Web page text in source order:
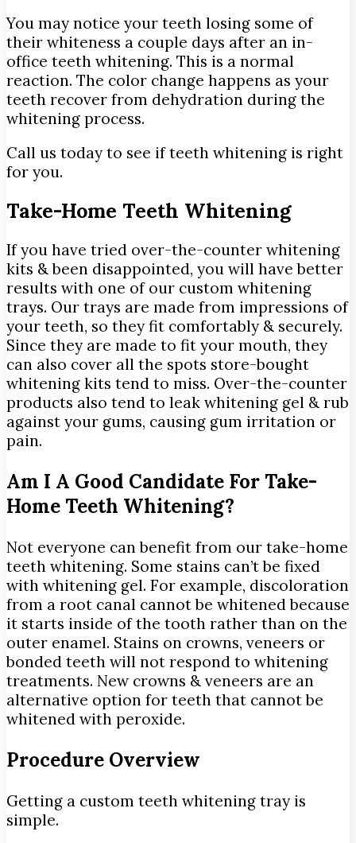
You may notice your teeth losing some of
their whiteness a couple days after an in-
office teeth whitening. This is a normal
reaction. The color change happens as your
teeth recover from dehydration during the
whitening process.
Call us today to see if teeth whitening is right
for you.
Take-Home Teeth Whitening
If you have tried over-the-counter whitening
kits & been disappointed, you will have better
results with one of our custom whitening
trays. Our trays are made from impressions of
your teeth, so they fit comfortably & securely.
Since they are made to fit your mouth, they
can also cover all the spots store-bought
whitening kits tend to miss. Over-the-counter
products also tend to leak whitening gel & rub
against your gums, causing gum irritation or
pain.
Am I A Good Candidate For Take-
Home Teeth Whitening?
Not everyone can benefit from our take-home
teeth whitening. Some stains can’t be fixed
with whitening gel. For example, discoloration
from a root canal cannot be whitened because
it starts inside of the tooth rather than on the
outer enamel. Stains on crowns, veneers or
bonded teeth will not respond to whitening
treatments. New crowns & veneers are an
alternative option for teeth that cannot be
whitened with peroxide.
Procedure Overview
Getting a custom teeth whitening tray is
simple.